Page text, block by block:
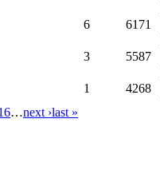
6 6171
3 5587
1 4268
…next ›last »